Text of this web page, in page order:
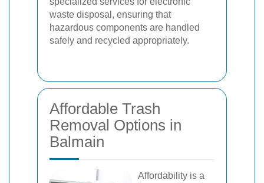
waste disposal, ensuring that
hazardous components are handled
safely and recycled appropriately.
Affordable Trash
Removal Options in
Balmain
Affordability is a